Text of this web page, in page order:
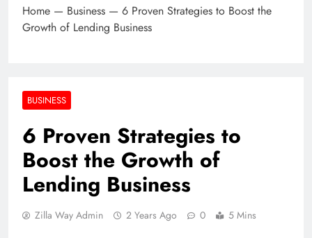
Home — Business — 6 Proven Strategies to Boost the
Growth of Lending Business
BUSINESS
6 Proven Strategies to
Boost the Growth of
Lending Business
Zilla Way Admin 2 Years Ago 0 5 Mins